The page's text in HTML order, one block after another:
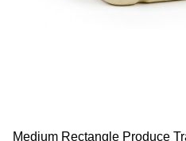
Medium Rectangle Produce